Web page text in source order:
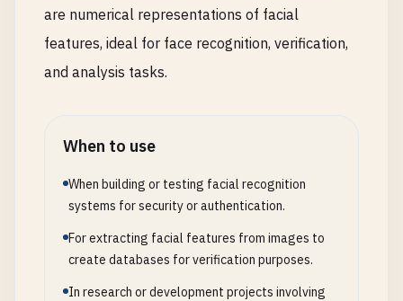
are numerical representations of facial
features, ideal for face recognition, verification,
and analysis tasks.
When to use
When building or testing facial recognition
systems for security or authentication.
For extracting facial features from images to
create databases for verification purposes.
In research or development projects involving